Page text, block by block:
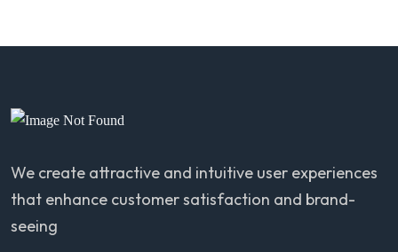
We create attractive and intuitive user experiences
that enhance customer satisfaction and brand-
seeing